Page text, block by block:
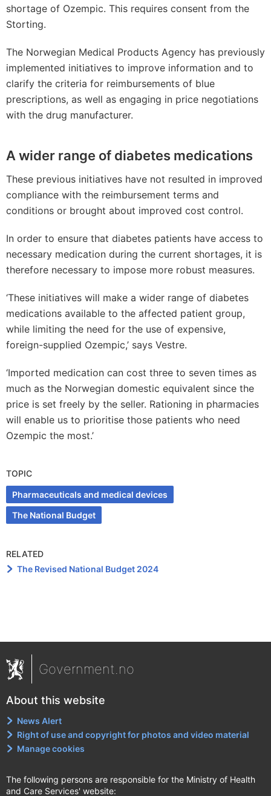
shortage of Ozempic. This requires consent from the
Storting.
The Norwegian Medical Products Agency has previously
implemented initiatives to improve information and to
clarify the criteria for reimbursements of blue
prescriptions, as well as engaging in price negotiations
with the drug manufacturer.
A wider range of diabetes medications
These previous initiatives have not resulted in improved
compliance with the reimbursement terms and
conditions or brought about improved cost control.
In order to ensure that diabetes patients have access to
necessary medication during the current shortages, it is
therefore necessary to impose more robust measures.
‘These initiatives will make a wider range of diabetes
medications available to the affected patient group,
while limiting the need for the use of expensive,
foreign-supplied Ozempic,’ says Vestre.
‘Imported medication can cost three to seven times as
much as the Norwegian domestic equivalent since the
price is set freely by the seller. Rationing in pharmacies
will enable us to prioritise those patients who need
Ozempic the most.’
TOPIC
Pharmaceuticals and medical devices
The National Budget
RELATED
The Revised National Budget 2024
Government.no
About this website
News Alert
Right of use and copyright for photos and video material
Manage cookies
The following persons are responsible for the Ministry of Health
and Care Services' website: